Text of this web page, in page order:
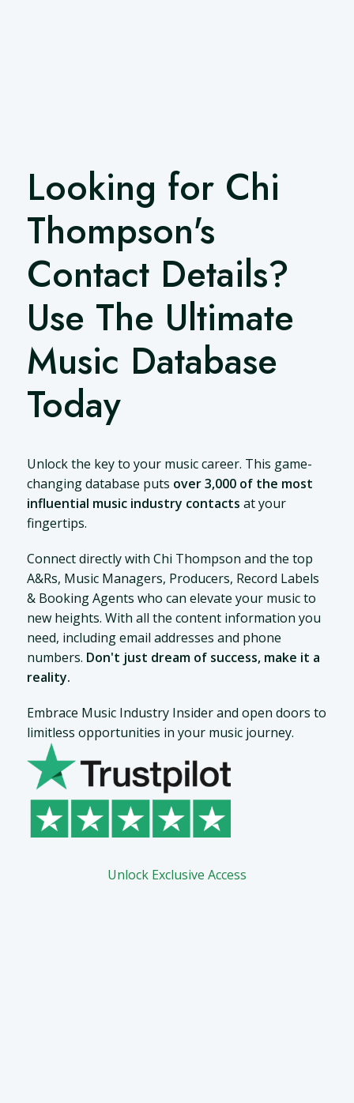
Looking for Chi
Thompson's
Contact Details?
Use The Ultimate
Music Database
Today
Unlock the key to your music career. This game-
changing database puts over 3,000 of the most
influential music industry contacts at your
fingertips.
Connect directly with Chi Thompson and the top
A&Rs, Music Managers, Producers, Record Labels
& Booking Agents who can elevate your music to
new heights. With all the content information you
need, including email addresses and phone
numbers. Don't just dream of success, make it a
reality.
Embrace Music Industry Insider and open doors to
limitless opportunities in your music journey.
Unlock Exclusive Access